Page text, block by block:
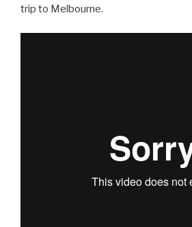
trip to Melbourne.